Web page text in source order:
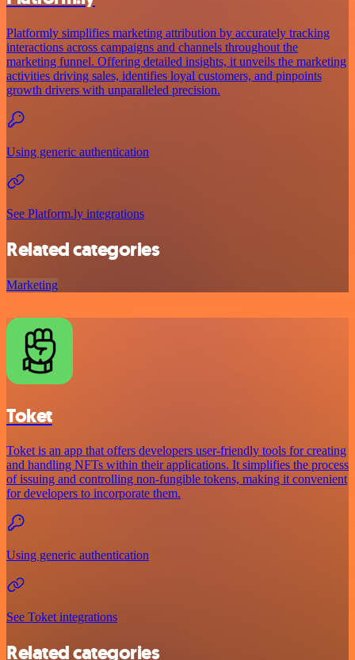
Platformly simplifies marketing attribution by accurately tracking
interactions across campaigns and channels throughout the
marketing funnel. Offering detailed insights, it unveils the marketing
activities driving sales, identifies loyal customers, and pinpoints
growth drivers with unparalleled precision.
Using generic authentication
See Platform.ly integrations
Related categories
Marketing
Toket
Toket is an app that offers developers user-friendly tools for creating
and handling NFTs within their applications. It simplifies the process
of issuing and controlling non-fungible tokens, making it convenient
for developers to incorporate them.
Using generic authentication
See Toket integrations
Related categories